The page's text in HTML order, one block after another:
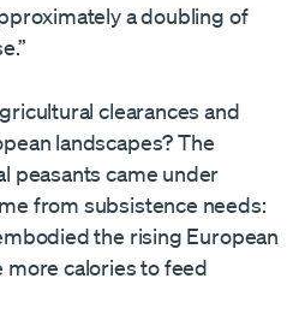
a doubling of
clearances and
landscapes? The
peasants came under
from subsistence needs:
the rising European
more calories to feed